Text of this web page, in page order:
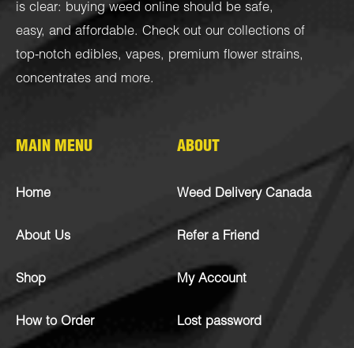
is clear: buying weed online should be safe,
easy, and affordable. Check out our collections of
top-notch edibles, vapes, premium flower strains,
concentrates and more.
MAIN MENU
Home
About Us
Shop
How to Order
ABOUT
Weed Delivery Canada
Refer a Friend
My Account
Lost password